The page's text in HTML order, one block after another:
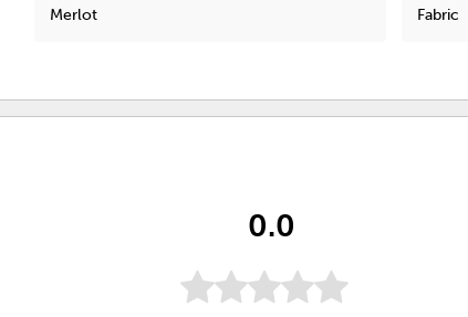
Merlot Fabric
0.0